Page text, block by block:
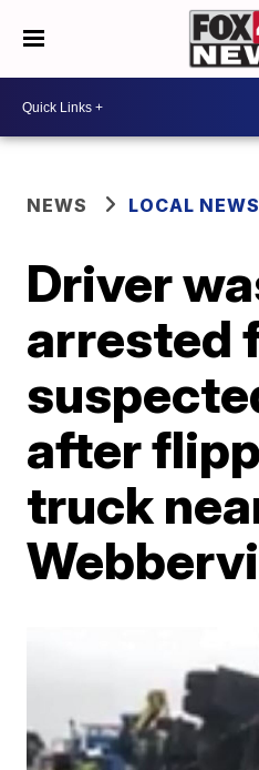
NEWS LOCAL NEWS
Driver
arrested
after
truck